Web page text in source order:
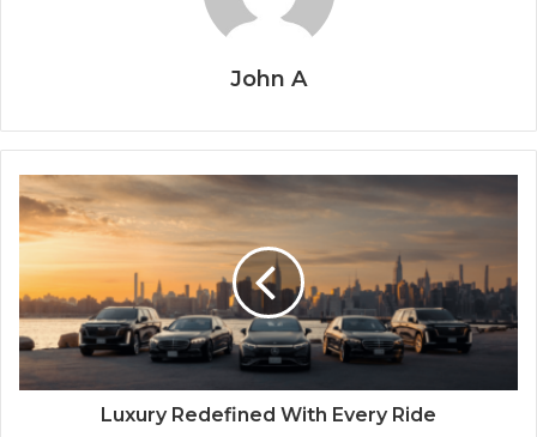
John A
Luxury Redefined With Every Ride